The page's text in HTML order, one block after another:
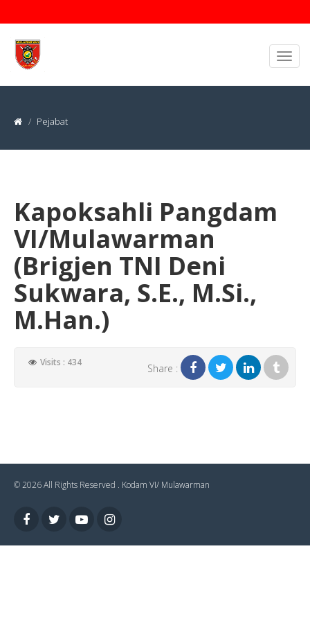
Pejabat
Kapoksahli Pangdam
VI/Mulawarman
(Brigjen TNI Deni
Sukwara, S.E., M.Si.,
M.Han.)
Visits : 434 Share :
© 2026 All Rights Reserved . Kodam VI/ Mulawarman